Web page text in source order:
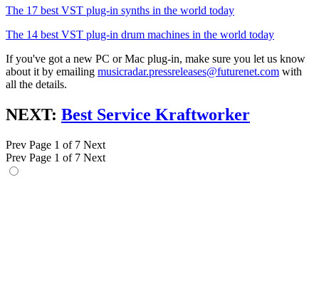
The 17 best VST plug-in synths in the world today
The 14 best VST plug-in drum machines in the world today
If you've got a new PC or Mac plug-in, make sure you let us know
about it by emailing musicradar.pressreleases@futurenet.com with
all the details.
NEXT: Best Service Kraftworker
Prev Page 1 of 7 Next
Prev Page 1 of 7 Next